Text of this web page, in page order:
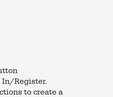
In/Register.
to create a